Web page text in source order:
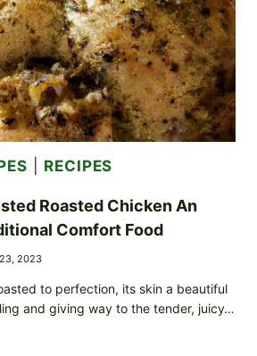
RECIPES
Roasted Chicken An
Comfort Food
2023
to perfection, its skin a beautiful
and giving way to the tender, juicy…